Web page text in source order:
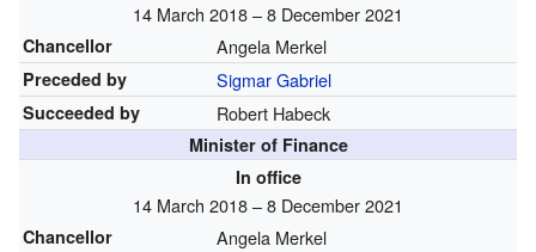
14 March 2018 – 8 December 2021
Chancellor Angela Merkel
Preceded by Sigmar Gabriel
Succeeded by Robert Habeck
Minister of Finance
In office
14 March 2018 – 8 December 2021
Chancellor Angela Merkel